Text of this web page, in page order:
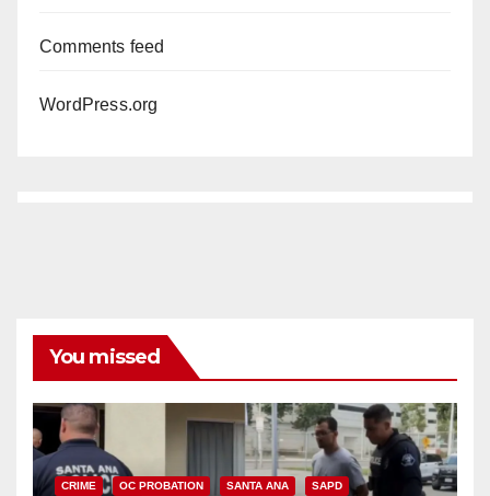
Comments feed
WordPress.org
You missed
CRIME OC PROBATION SANTA ANA SAPD